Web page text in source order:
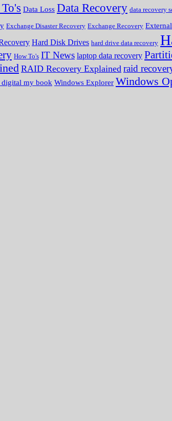
Data Loss Data Recovery data recovery
Exchange Disaster Recovery Exchange Recovery
Hard Disk Drives hard drive data recovery
How To's IT News laptop data recovery
RAID Recovery Explained raid
digital my book Windows Explorer Windows